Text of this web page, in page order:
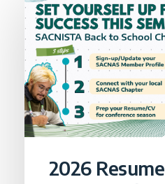
2026 Resume